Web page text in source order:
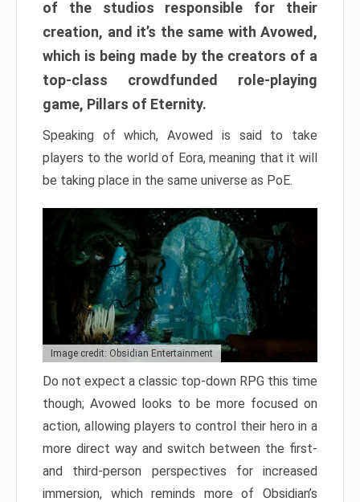
of the studios responsible for their
creation, and it’s the same with Avowed,
which is being made by the creators of a
top-class crowdfunded role-playing
game, Pillars of Eternity.
Speaking of which, Avowed is said to take
players to the world of Eora, meaning that it will
be taking place in the same universe as PoE.
Image credit: Obsidian Entertainment
Do not expect a classic top-down RPG this time
though; Avowed looks to be more focused on
action, allowing players to control their hero in a
more direct way and switch between the first-
and third-person perspectives for increased
immersion, which reminds more of Obsidian’s